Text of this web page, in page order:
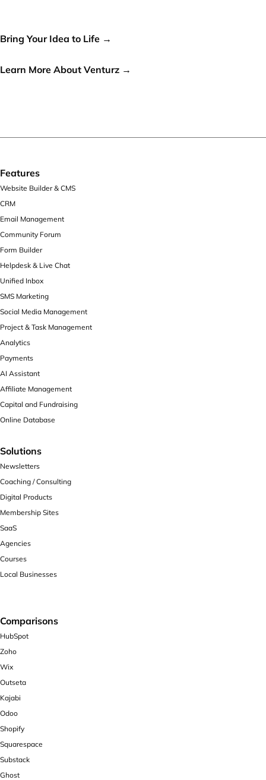
Bring Your Idea to Life →
Learn More About Venturz →
Features
Website Builder & CMS
CRM
Email Management
Community Forum
Form Builder
Helpdesk & Live Chat
Unified Inbox
SMS Marketing
Social Media Management
Project & Task Management
Analytics
Payments
AI Assistant
Affiliate Management
Capital and Fundraising
Online Database
Solutions
Newsletters
Coaching / Consulting
Digital Products
Membership Sites
SaaS
Agencies
Courses
Local Businesses
Comparisons
HubSpot
Zoho
Wix
Outseta
Kajabi
Odoo
Shopify
Squarespace
Substack
Ghost